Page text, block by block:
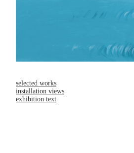
selected works
installation views
exhibition text